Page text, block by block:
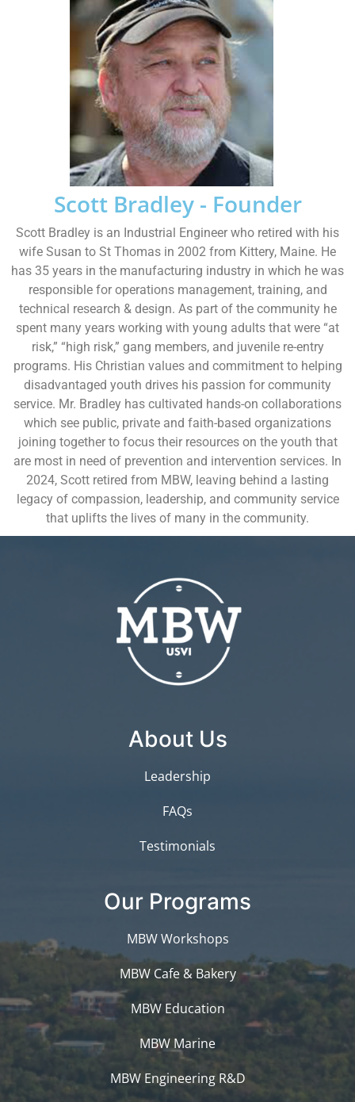
Scott Bradley - Founder
Scott Bradley is an Industrial Engineer who retired with his
wife Susan to St Thomas in 2002 from Kittery, Maine. He
has 35 years in the manufacturing industry in which he was
responsible for operations management, training, and
technical research & design. As part of the community he
spent many years working with young adults that were “at
risk,” “high risk,” gang members, and juvenile re-entry
programs. His Christian values and commitment to helping
disadvantaged youth drives his passion for community
service. Mr. Bradley has cultivated hands-on collaborations
which see public, private and faith-based organizations
joining together to focus their resources on the youth that
are most in need of prevention and intervention services. In
2024, Scott retired from MBW, leaving behind a lasting
legacy of compassion, leadership, and community service
that uplifts the lives of many in the community.
About Us
Leadership
FAQs
Testimonials
Our Programs
MBW Workshops
MBW Cafe & Bakery
MBW Education
MBW Marine
MBW Engineering R&D